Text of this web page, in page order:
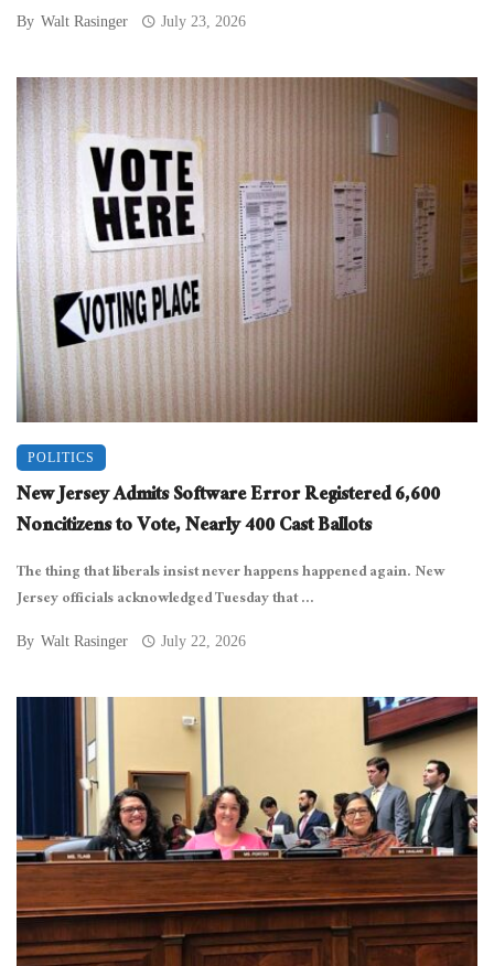
By Walt Rasinger July 23, 2026
POLITICS
New Jersey Admits Software Error Registered 6,600
Noncitizens to Vote, Nearly 400 Cast Ballots
The thing that liberals insist never happens happened again. New
Jersey officials acknowledged Tuesday that ...
By Walt Rasinger July 22, 2026